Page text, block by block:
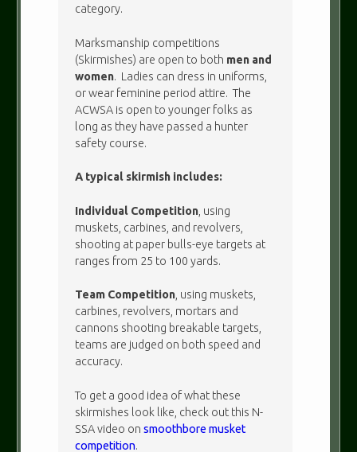
category.
Marksmanship competitions
(Skirmishes) are open to both men and
women. Ladies can dress in uniforms,
or wear feminine period attire. The
ACWSA is open to younger folks as
long as they have passed a hunter
safety course.
A typical skirmish includes:
Individual Competition , using
muskets, carbines, and revolvers,
shooting at paper bulls-eye targets at
ranges from 25 to 100 yards.
Team Competition, using muskets,
carbines, revolvers, mortars and
cannons shooting breakable targets,
teams are judged on both speed and
accuracy.
To get a good idea of what these
skirmishes look like, check out this N-
SSA video onsmoothbore musket
competition.